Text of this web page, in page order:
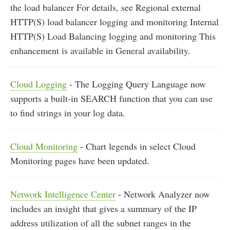
the load balancer For details, see Regional external
HTTP(S) load balancer logging and monitoring Internal
HTTP(S) Load Balancing logging and monitoring This
enhancement is available in General availability.
Cloud Logging - The Logging Query Language now
supports a built-in SEARCH function that you can use
to find strings in your log data.
Cloud Monitoring - Chart legends in select Cloud
Monitoring pages have been updated.
Network Intelligence Center - Network Analyzer now
includes an insight that gives a summary of the IP
address utilization of all the subnet ranges in the